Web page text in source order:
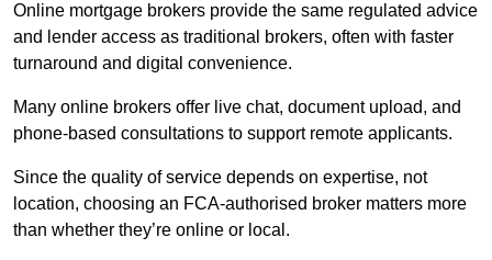
Online mortgage brokers provide the same regulated advice
and lender access as traditional brokers, often with faster
turnaround and digital convenience.
Many online brokers offer live chat, document upload, and
phone-based consultations to support remote applicants.
Since the quality of service depends on expertise, not
location, choosing an FCA-authorised broker matters more
than whether they’re online or local.